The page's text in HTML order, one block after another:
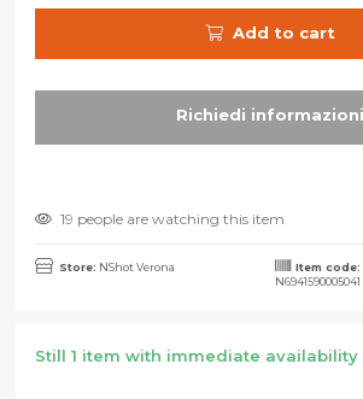
Add to cart
19 people are watching this item
Store: NShot Verona Item code:
N6941590005041
Still 1 item with immediate availability